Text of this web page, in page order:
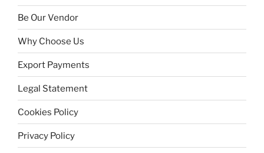
Be Our Vendor
Why Choose Us
Export Payments
Legal Statement
Cookies Policy
Privacy Policy